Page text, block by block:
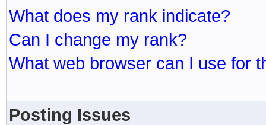
What does my rank indicate?
Can I change my rank?
What web browser can I use for
Posting Issues